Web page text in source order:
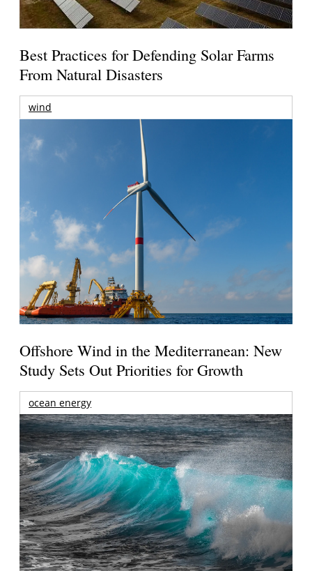
Best Practices for Defending Solar Farms
From Natural Disasters
wind
Offshore Wind in the Mediterranean: New
Study Sets Out Priorities for Growth
ocean energy